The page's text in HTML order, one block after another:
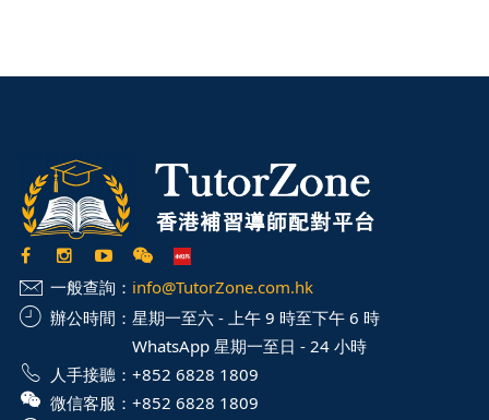
一般查詢： info@TutorZone.com.hk
辦公時間： 星期一至六 - 上午 9 時至下午 6 時
WhatsApp 星期一至日 - 24 小時
人手接聽： +852 6828 1809
微信客服： +852 6828 1809